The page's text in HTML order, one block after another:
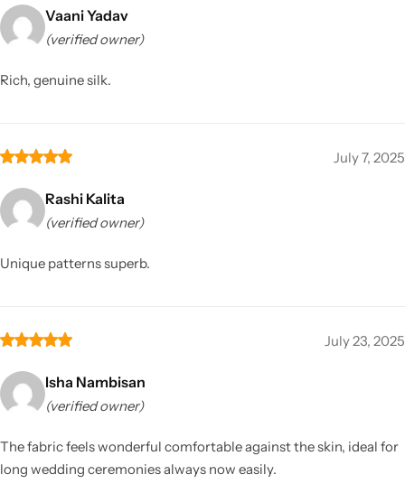
Vaani Yadav
(verified owner)
Rich, genuine silk.
July 7, 2025
Rashi Kalita
(verified owner)
Unique patterns superb.
July 23, 2025
Isha Nambisan
(verified owner)
The fabric feels wonderful comfortable against the skin, ideal for
long wedding ceremonies always now easily.